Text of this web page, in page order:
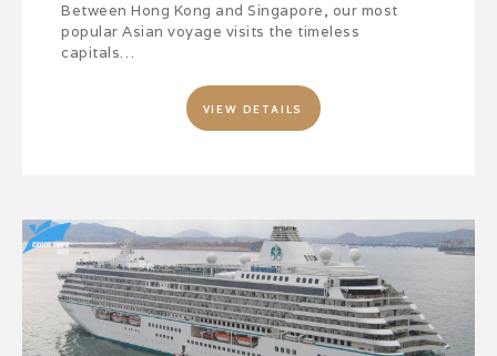
Between Hong Kong and Singapore, our most
popular Asian voyage visits the timeless
capitals…
VIEW DETAILS